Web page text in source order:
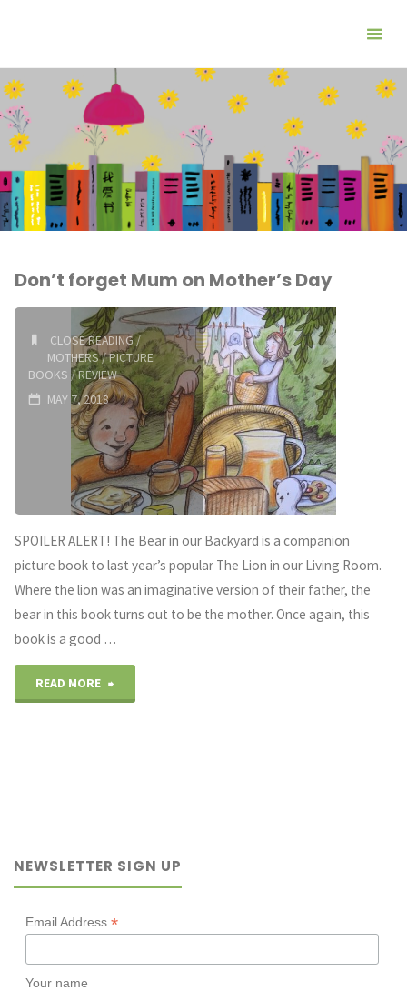
Don’t forget Mum on Mother’s Day
CLOSE READING/
MOTHERS/PICTURE
BOOKS /REVIEW
MAY 7, 2018
SPOILER ALERT! The Bear in our Backyard is a companion
picture book to last year’s popular The Lion in our Living Room.
Where the lion was an imaginative version of their father, the
bear in this book turns out to be the mother. Once again, this
book is a good …
READ MORE
Day"
NEWSLETTER SIGN UP
Email Address *
Your name